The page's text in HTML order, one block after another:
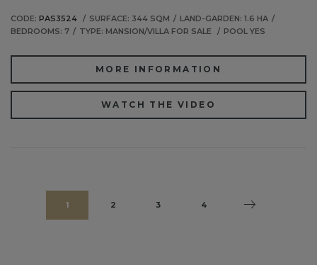
CODE: PAS3524 SURFACE: 344 SQM
LAND-GARDEN: 1.6 HA
BEDROOMS: 7
TYPE: MANSION/VILLA FOR SALE POOL YES
MORE INFORMATION
WATCH THE VIDEO
1 2 3 4